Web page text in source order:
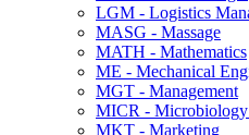
LGM -​ Logistics
MASG -​ Massage
MATH -​ Mathematics
ME -​ Mechanical
MGT -​ Management
MICR -​
MKT -​ Marketing